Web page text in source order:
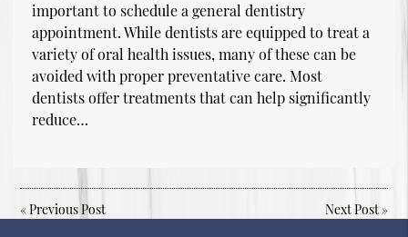
important to schedule a general dentistry
appointment. While dentists are equipped to treat a
variety of oral health issues, many of these can be
avoided with proper preventative care. Most
dentists offer treatments that can help significantly
reduce…
«Previous Post Next Post»